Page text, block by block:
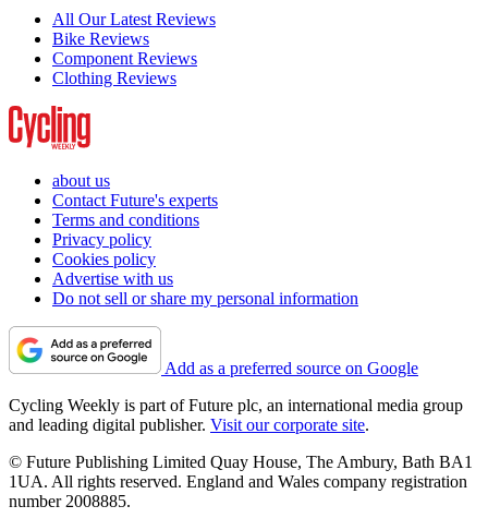
All Our Latest Reviews
Bike Reviews
Component Reviews
Clothing Reviews
about us
Contact Future's experts
Terms and conditions
Privacy policy
Cookies policy
Advertise with us
Do not sell or share my personal information
Add as a preferred source on Google
Cycling Weekly is part of Future plc, an international media group
and leading digital publisher. Visit our corporate site.
© Future Publishing Limited Quay House, The Ambury, Bath BA1
1UA. All rights reserved. England and Wales company registration
number 2008885.